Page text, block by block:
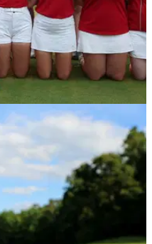
10/08/23
R&A Boys and
R&amp;A Boys and